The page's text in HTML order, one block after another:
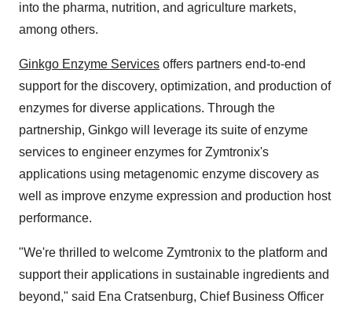
into the pharma, nutrition, and agriculture markets,
among others.
Ginkgo Enzyme Services offers partners end-to-end
support for the discovery, optimization, and production of
enzymes for diverse applications. Through the
partnership, Ginkgo will leverage its suite of enzyme
services to engineer enzymes for Zymtronix's
applications using metagenomic enzyme discovery as
well as improve enzyme expression and production host
performance.
"We're thrilled to welcome Zymtronix to the platform and
support their applications in sustainable ingredients and
beyond," said Ena Cratsenburg, Chief Business Officer